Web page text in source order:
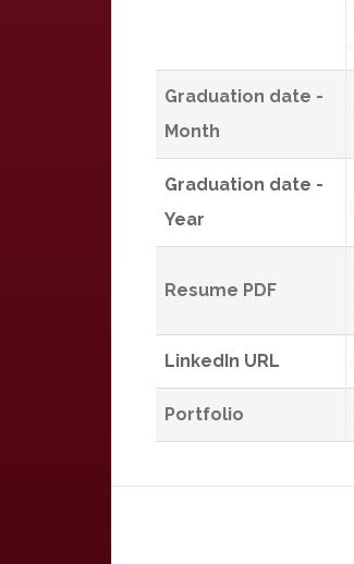
Graduation date -
Month
Graduation date -
Year
Resume PDF
LinkedIn URL
Portfolio